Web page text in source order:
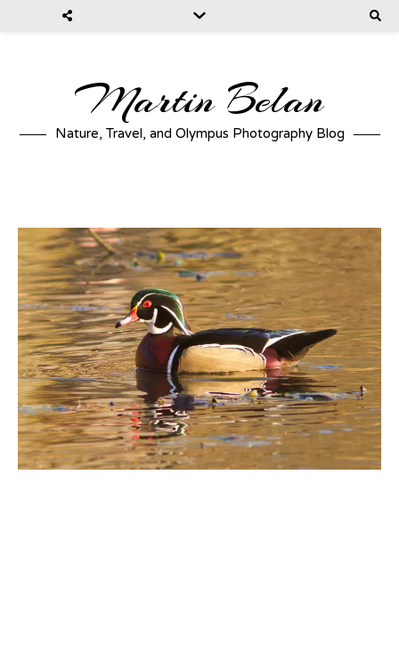
Martin Belan
Nature, Travel, and Olympus Photography Blog